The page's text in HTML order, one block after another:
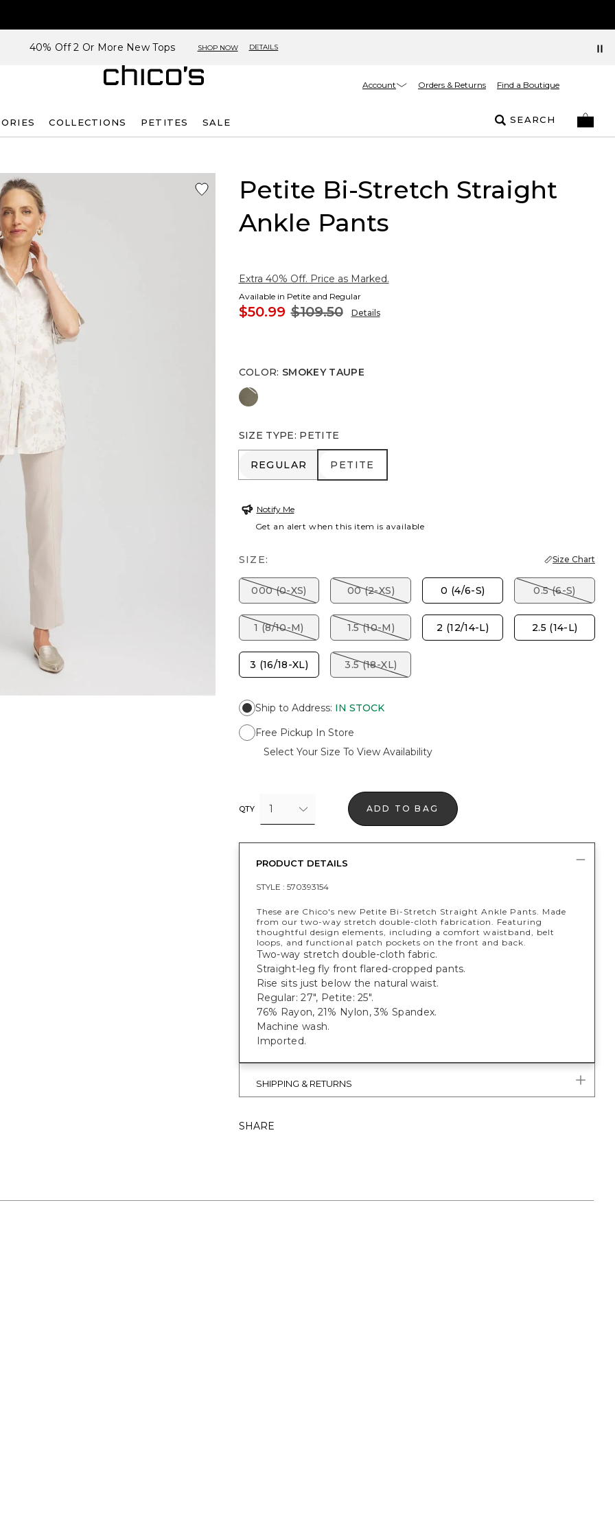
40% Off 2 Or More New Tops SHOP NOW DETAILS
Account Orders & Returns Find a Boutique
COLLECTIONS PETITES SALE SEARCH
Petite Bi-Stretch Straight
Ankle Pants
Extra 40% Off. Price as Marked.
Available in Petite and Regular
$50.99 $109.50 Details
COLOR: SMOKEY TAUPE
NETTLE LEAF
SIZE TYPE: PETITE
REGULAR
REGULAR PETITE
PETITE
Notify Me
Get an alert when this item is available
SIZE: Size Chart
000 (0-XS) 00 (2-XS) 0 (4/6-S) 0.5 (6-S)
1 (8/10-M) 1.5 (10-M) 2 (12/14-L) 2.5 (14-L)
3 (16/18-XL) 3.5 (18-XL)
Ship to Address: IN STOCK
Free Pickup In Store
Select Your Size To View Availability
QTY 1 ADD TO BAG
PRODUCT DETAILS
STYLE : 570393154
These are Chico's new Petite Bi-Stretch Straight Ankle Pants. Made
from our two-way stretch double-cloth fabrication. Featuring
thoughtful design elements, including a comfort waistband, belt
loops, and functional patch pockets on the front and back.
Two-way stretch double-cloth fabric.
Straight-leg fly front flared-cropped pants.
Rise sits just below the natural waist.
Regular: 27", Petite: 25".
76% Rayon, 21% Nylon, 3% Spandex.
Machine wash.
Imported.
SHIPPING & RETURNS
SHARE